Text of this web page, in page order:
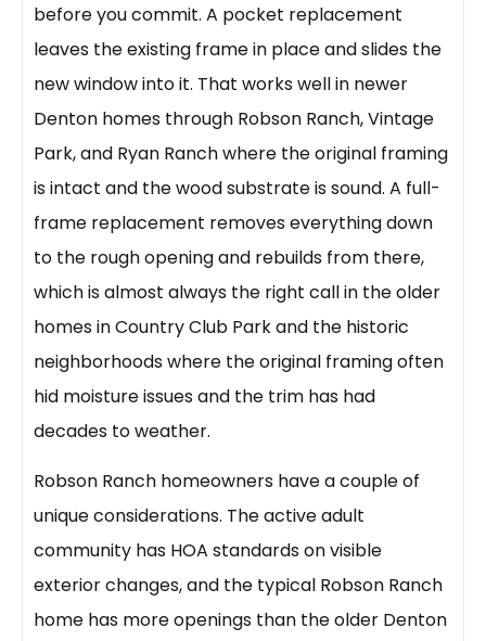
before you commit. A pocket replacement
leaves the existing frame in place and slides the
new window into it. That works well in newer
Denton homes through Robson Ranch, Vintage
Park, and Ryan Ranch where the original framing
is intact and the wood substrate is sound. A full-
frame replacement removes everything down
to the rough opening and rebuilds from there,
which is almost always the right call in the older
homes in Country Club Park and the historic
neighborhoods where the original framing often
hid moisture issues and the trim has had
decades to weather.
Robson Ranch homeowners have a couple of
unique considerations. The active adult
community has HOA standards on visible
exterior changes, and the typical Robson Ranch
home has more openings than the older Denton